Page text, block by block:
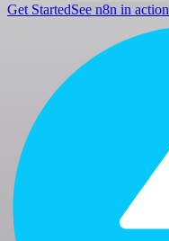
Get StartedSee n8n in action